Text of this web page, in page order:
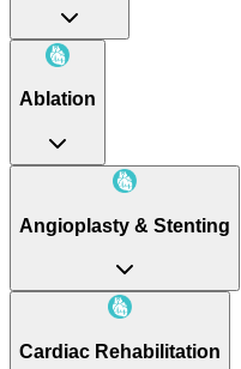
Ablation
Angioplasty & Stenting
Cardiac Rehabilitation